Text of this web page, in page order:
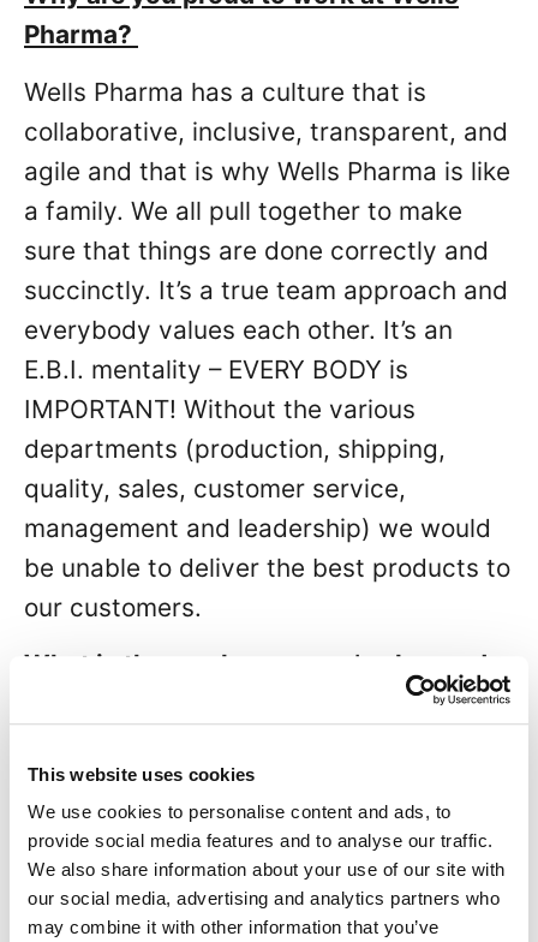
This website uses cookies
We use cookies to personalise content and ads, to
provide social media features and to analyse our traffic.
We also share information about your use of our site with
our social media, advertising and analytics partners who
may combine it with other information that you’ve
Pharma?
Wells Pharma has a culture that is
collaborative, inclusive, transparent, and
agile and that is why Wells Pharma is like
a family. We all pull together to make
sure that things are done correctly and
succinctly. It’s a true team approach and
everybody values each other. It’s an
E.B.I. mentality – EVERY BODY is
IMPORTANT! Without the various
departments (production, shipping,
quality, sales, customer service,
management and leadership) we would
be unable to deliver the best products to
our customers.
What is the one lesson you’ve learned
in the industry that has helped you
Throughout my career, I have embraced
a special quote and truly believe in it. It
goes as follows: